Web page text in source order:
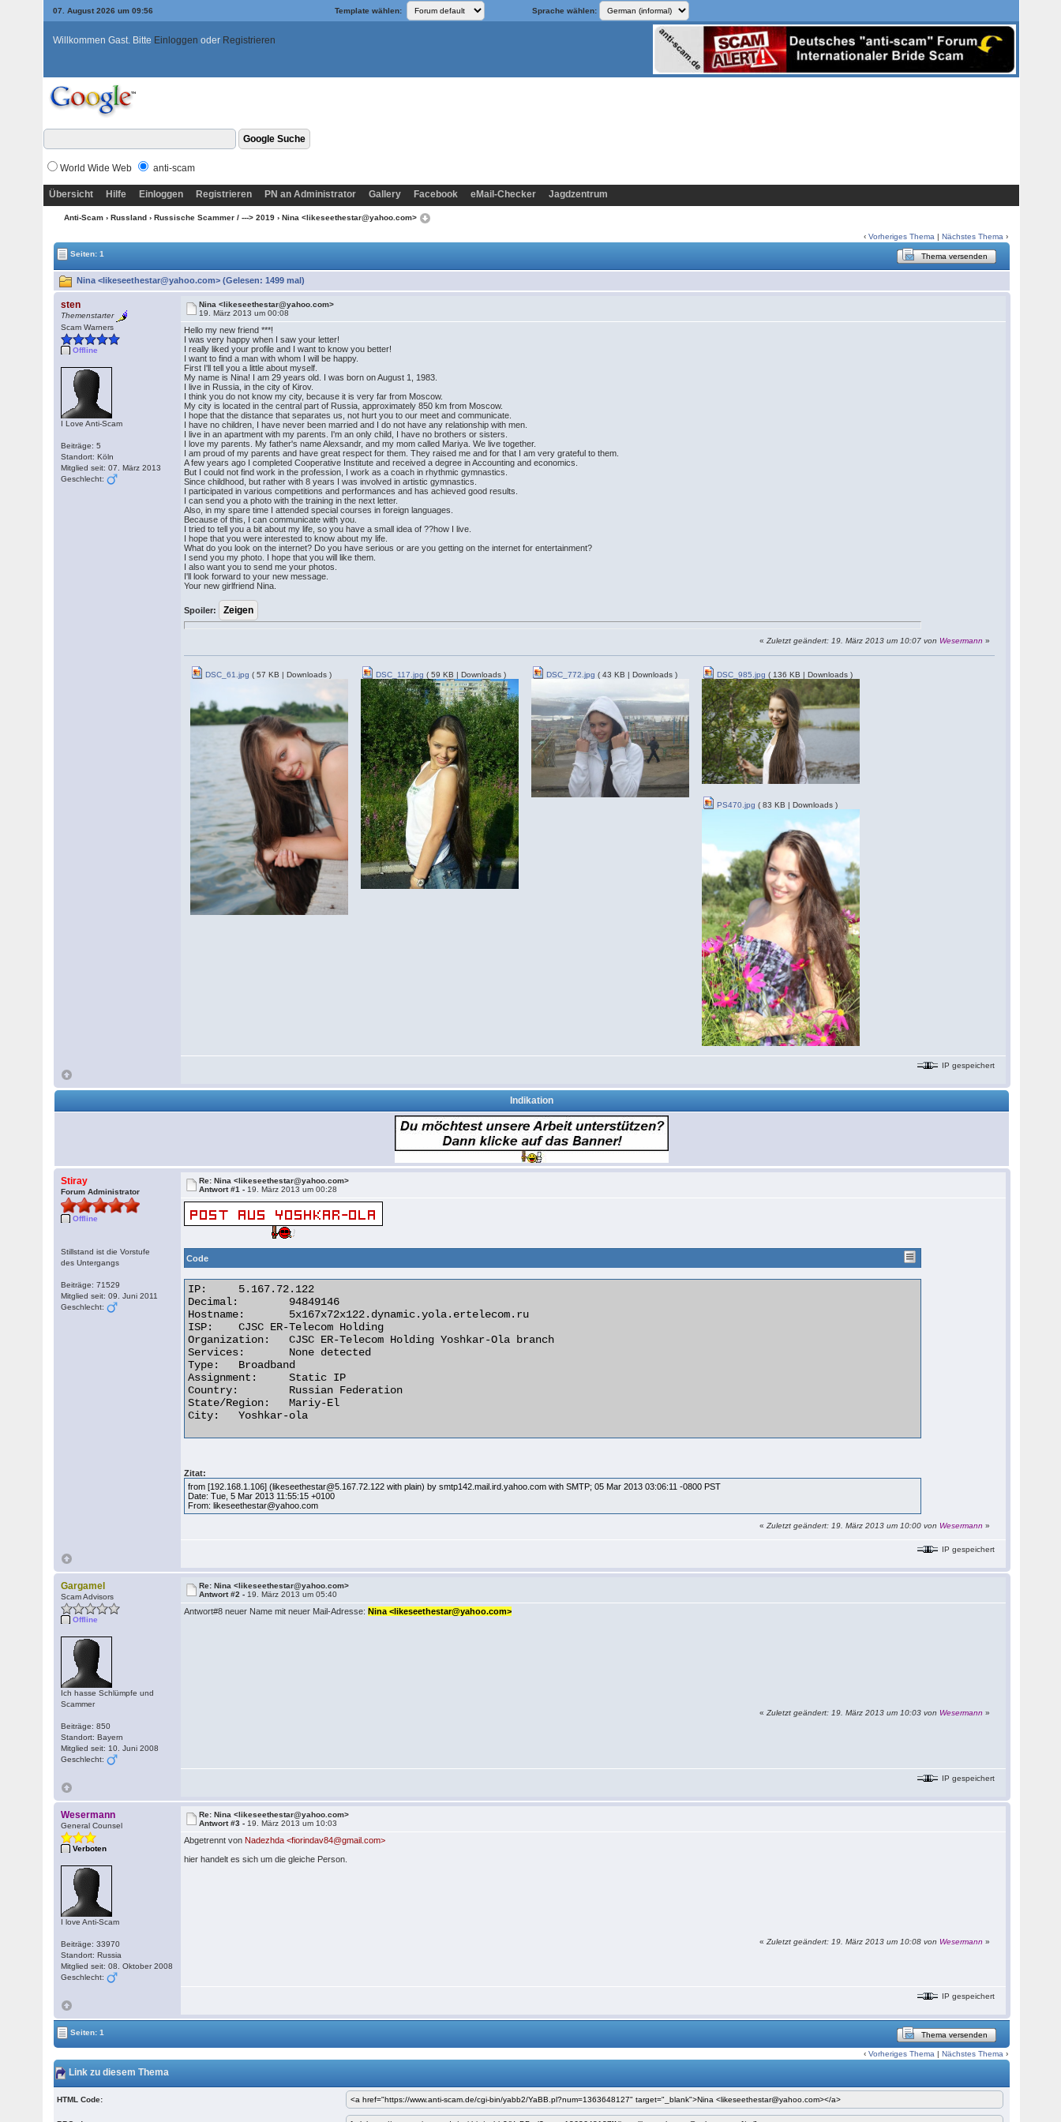
07. August 2026 um 09:56 Template wählen: Sprache wählen:
Willkommen Gast. Bitte Einloggen oder Registrieren
World Wide Web anti-scam
Übersicht Hilfe Einloggen Registrieren PN an Administrator Gallery Facebook eMail-Checker Jagdzentrum
Anti-Scam › Russland › Russische Scammer / ---> 2019 › Nina <likeseethestar@yahoo.com>
‹Vorheriges Thema |Nächstes Thema ›
Seiten: 1
Thema versenden
Nina <likeseethestar@yahoo.com> (Gelesen: 1499 mal)
sten
Themenstarter
Scam Warners
Offline
I Love Anti-Scam
Beiträge: 5
Standort: Köln
Mitglied seit: 07. März 2013
Geschlecht:
Nina <likeseethestar@yahoo.com>
19. März 2013 um 00:08
Hello my new friend ***!
I was very happy when I saw your letter!
I really liked your profile and I want to know you better!
I want to find a man with whom I will be happy.
First I'll tell you a little about myself.
My name is Nina! I am 29 years old. I was born on August 1, 1983.
I live in Russia, in the city of Kirov.
I think you do not know my city, because it is very far from Moscow.
My city is located in the central part of Russia, approximately 850 km from Moscow.
I hope that the distance that separates us, not hurt you to our meet and communicate.
I have no children, I have never been married and I do not have any relationship with men.
I live in an apartment with my parents. I'm an only child, I have no brothers or sisters.
I love my parents. My father's name Alexsandr, and my mom called Mariya. We live together.
I am proud of my parents and have great respect for them. They raised me and for that I am very grateful to them.
A few years ago I completed Cooperative Institute and received a degree in Accounting and economics.
But I could not find work in the profession, I work as a coach in rhythmic gymnastics.
Since childhood, but rather with 8 years I was involved in artistic gymnastics.
I participated in various competitions and performances and has achieved good results.
I can send you a photo with the training in the next letter.
Also, in my spare time I attended special courses in foreign languages.
Because of this, I can communicate with you.
I tried to tell you a bit about my life, so you have a small idea of ??how I live.
I hope that you were interested to know about my life.
What do you look on the internet? Do you have serious or are you getting on the internet for entertainment?
I send you my photo. I hope that you will like them.
I also want you to send me your photos.
I'll look forward to your new message.
Your new girlfriend Nina.
Spoiler:
«Zuletzt geändert: 19. März 2013 um 10:07 von Wesermann »
DSC_61.jpg ( 57 KB | Downloads ) DSC_117.jpg ( 59 KB | Downloads ) DSC_772.jpg ( 43 KB | Downloads ) DSC_985.jpg ( 136 KB | Downloads )
PS470.jpg ( 83 KB | Downloads )
IP gespeichert
Indikation
Stiray
Forum Administrator
Offline
Stillstand ist die Vorstufe
des Untergangs
Beiträge: 71529
Mitglied seit: 09. Juni 2011
Geschlecht:
Re: Nina <likeseethestar@yahoo.com>
Antwort #1 - 19. März 2013 um 00:28
Code
IP:	5.167.72.122
Decimal:	94849146
Hostname:	5x167x72x122.dynamic.yola.ertelecom.ru
ISP:	CJSC ER-Telecom Holding
Organization:	CJSC ER-Telecom Holding Yoshkar-Ola branch
Services:	None detected
Type:	Broadband
Assignment:	Static IP
Country:	Russian Federation
State/Region:	Mariy-El
City:	Yoshkar-ola
Zitat:
from [192.168.1.106] (likeseethestar@5.167.72.122 with plain) by smtp142.mail.ird.yahoo.com with SMTP; 05 Mar 2013 03:06:11 -0800 PST
Date: Tue, 5 Mar 2013 11:55:15 +0100
From: likeseethestar@yahoo.com
«Zuletzt geändert: 19. März 2013 um 10:00 von Wesermann »
IP gespeichert
Gargamel
Scam Advisors
Offline
Ich hasse Schlümpfe und
Scammer
Beiträge: 850
Standort: Bayern
Mitglied seit: 10. Juni 2008
Geschlecht:
Re: Nina <likeseethestar@yahoo.com>
Antwort #2 - 19. März 2013 um 05:40
Antwort#8 neuer Name mit neuer Mail-Adresse:Nina <likeseethestar@yahoo.com>
«Zuletzt geändert: 19. März 2013 um 10:03 von Wesermann »
IP gespeichert
Wesermann
General Counsel
Verboten
I love Anti-Scam
Beiträge: 33970
Standort: Russia
Mitglied seit: 08. Oktober 2008
Geschlecht:
Re: Nina <likeseethestar@yahoo.com>
Antwort #3 - 19. März 2013 um 10:03
Abgetrennt von Nadezhda <fiorindav84@gmail.com>
hier handelt es sich um die gleiche Person.
«Zuletzt geändert: 19. März 2013 um 10:08 von Wesermann »
IP gespeichert
Seiten: 1 Thema versenden
‹Vorheriges Thema |Nächstes Thema ›
Link zu diesem Thema
HTML Code: